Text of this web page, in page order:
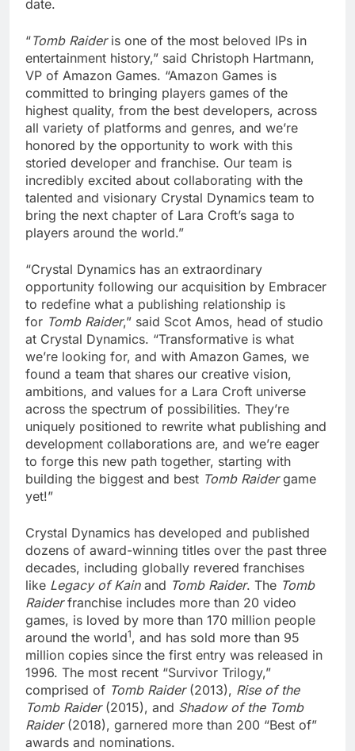
date.
“Tomb Raider is one of the most beloved IPs in
entertainment history,” said Christoph Hartmann,
VP of Amazon Games. “Amazon Games is
committed to bringing players games of the
highest quality, from the best developers, across
all variety of platforms and genres, and we’re
honored by the opportunity to work with this
storied developer and franchise. Our team is
incredibly excited about collaborating with the
talented and visionary Crystal Dynamics team to
bring the next chapter of Lara Croft’s saga to
players around the world.”
“Crystal Dynamics has an extraordinary
opportunity following our acquisition by Embracer
to redefine what a publishing relationship is
for Tomb Raider,” said Scot Amos, head of studio
at Crystal Dynamics. “Transformative is what
we’re looking for, and with Amazon Games, we
found a team that shares our creative vision,
ambitions, and values for a Lara Croft universe
across the spectrum of possibilities. They’re
uniquely positioned to rewrite what publishing and
development collaborations are, and we’re eager
to forge this new path together, starting with
building the biggest and best Tomb Raidergame
yet!”
Crystal Dynamics has developed and published
dozens of award-winning titles over the past three
decades, including globally revered franchises
like Legacy of Kainand Tomb Raider. The Tomb
Raiderfranchise includes more than 20 video
games, is loved by more than 170 million people
around the world1, and has sold more than 95
million copies since the first entry was released in
1996. The most recent “Survivor Trilogy,”
comprised of Tomb Raider(2013), Rise of the
Tomb Raider (2015), and Shadow of the Tomb
Raider (2018), garnered more than 200 “Best of”
awards and nominations.